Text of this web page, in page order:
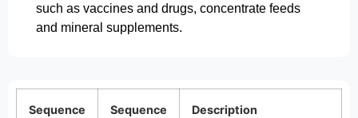
such as vaccines and drugs, concentrate feeds
and mineral supplements.
Sequence
Sequence
Description